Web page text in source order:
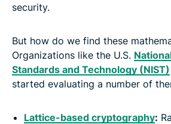
security.
But how do we find these
Organizations like the U.S.
Standards and Technology (NIST)
started evaluating a number of
Lattice-based cryptography: